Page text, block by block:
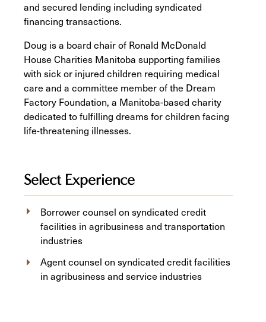
and secured lending including syndicated
financing transactions.
Doug is a board chair of Ronald McDonald
House Charities Manitoba supporting families
with sick or injured children requiring medical
care and a committee member of the Dream
Factory Foundation, a Manitoba-based charity
dedicated to fulfilling dreams for children facing
life-threatening illnesses.
Select Experience
Borrower counsel on syndicated credit
facilities in agribusiness and transportation
industries
Agent counsel on syndicated credit facilities
in agribusiness and service industries